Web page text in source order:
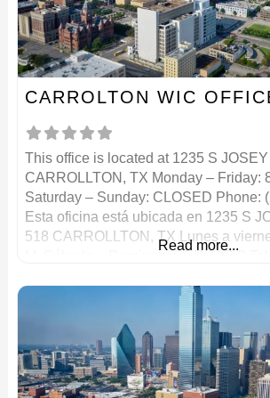
CARROLTON WIC
This office is located at 1235 S
CARROLLTON, TX Monday – Friday:
Saturday – Sunday: CLOSED Phone:
Esta oficina está ubicada en 1235 S
518 CARROLLTON, TX Lunes a
Read more...